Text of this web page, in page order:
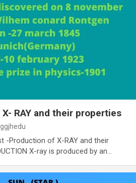
RAY and their properties
-Production of X-RAY and their
X-ray is produced by an…